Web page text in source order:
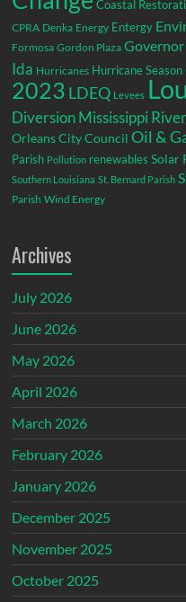
Coastal
CPRA Denka Energy Entergy
Formosa Gordon Plaza Governor
Ida Hurricanes Hurricane Season
2023 LDEQ Levees
DiversionMississippi River
Orleans City Council Oil &
Parish Pollution renewables Solar
Southern Louisiana St. Bernard Parish
Parish Wind Energy
Archives
July 2026
June 2026
May 2026
April 2026
March 2026
February 2026
January 2026
December 2025
November 2025
October 2025